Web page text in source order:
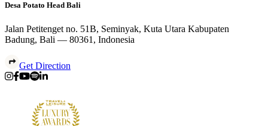
Desa Potato Head Bali
Jalan Petitenget no. 51B, Seminyak, Kuta Utara Kabupaten
Badung, Bali — 80361, Indonesia
Get Direction